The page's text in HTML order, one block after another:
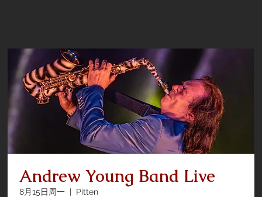
Andrew Young Band Live
8月15日周一
  |
Pitten